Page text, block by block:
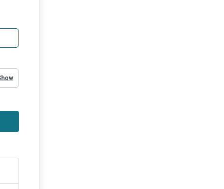
Show Password